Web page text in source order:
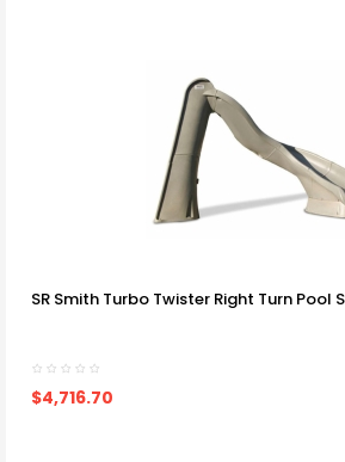
SR Smith Turbo Twister Right Turn Pool
$4,716.70